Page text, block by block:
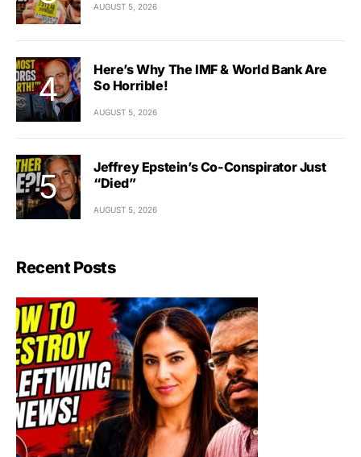
AUGUST 5, 2026
Here’s Why The IMF & World Bank Are
So Horrible!
AUGUST 5, 2026
Jeffrey Epstein’s Co-Conspirator Just
“Died”
AUGUST 5, 2026
Recent Posts